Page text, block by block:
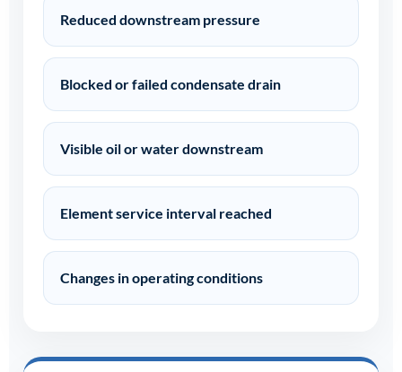
Reduced downstream pressure
Blocked or failed condensate drain
Visible oil or water downstream
Element service interval reached
Changes in operating conditions